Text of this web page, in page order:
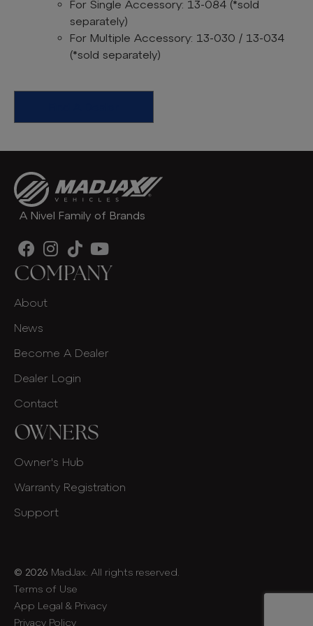
For Single Accessory: 13-084 (*sold
separately)
For Multiple Accessory: 13-030 / 13-034
(*sold separately)
A Nivel Family of Brands
COMPANY
About
News
Become A Dealer
Dealer Login
Contact
OWNERS
Owner's Hub
Warranty Registration
Support
© 2026 MadJax. All rights reserved.
Terms of Use
App Legal & Privacy
Privacy Policy